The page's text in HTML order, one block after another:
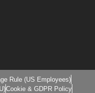
Rule (US Employees)
Cookie & GDPR Policy